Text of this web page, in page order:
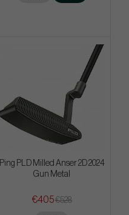
Ping PLD Milled Anser 2D 2024
Gun Metal
€405€528